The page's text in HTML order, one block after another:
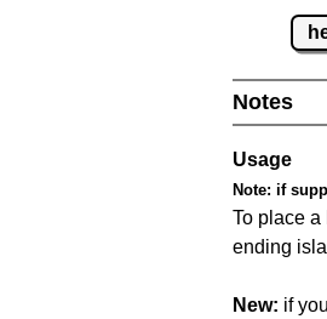
Notes
Usage
Note: if
To place
ending
New: if